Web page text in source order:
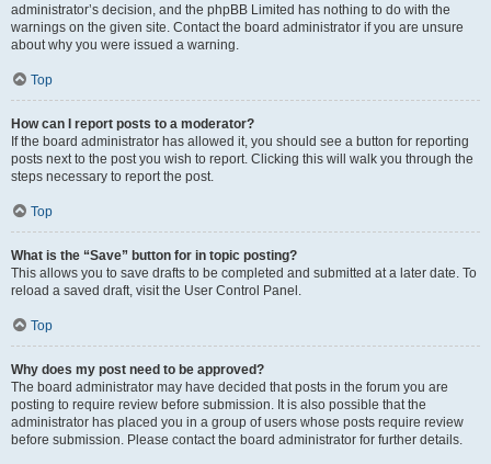
administrator’s decision, and the phpBB Limited has nothing to do with the
warnings on the given site. Contact the board administrator if you are unsure
about why you were issued a warning.
Top
How can I report posts to a moderator?
If the board administrator has allowed it, you should see a button for reporting
posts next to the post you wish to report. Clicking this will walk you through the
steps necessary to report the post.
Top
What is the “Save” button for in topic posting?
This allows you to save drafts to be completed and submitted at a later date. To
reload a saved draft, visit the User Control Panel.
Top
Why does my post need to be approved?
The board administrator may have decided that posts in the forum you are
posting to require review before submission. It is also possible that the
administrator has placed you in a group of users whose posts require review
before submission. Please contact the board administrator for further details.